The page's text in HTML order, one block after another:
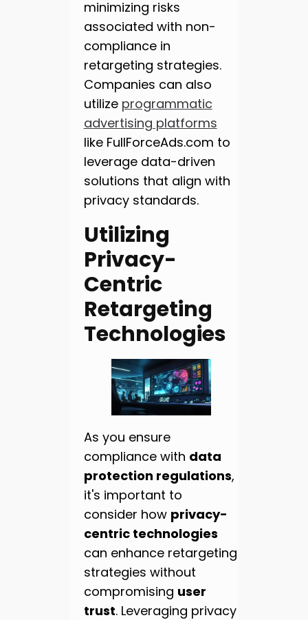
minimizing risks
associated with non-
compliance in
retargeting strategies.
Companies can also
utilize programmatic
advertising platforms
like FullForceAds.com to
leverage data-driven
solutions that align with
privacy standards.
Utilizing
Privacy-
Centric
Retargeting
Technologies
As you ensure
compliance with data
protection regulations,
it's important to
consider how privacy-
centric technologies
can enhance retargeting
strategies without
compromising user
trust. Leveraging privacy